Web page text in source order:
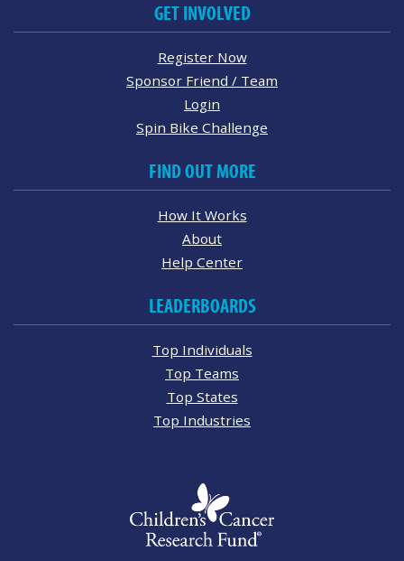
GET INVOLVED
Register Now
Sponsor Friend / Team
Login
Spin Bike Challenge
FIND OUT MORE
How It Works
About
Help Center
LEADERBOARDS
Top Individuals
Top Teams
Top States
Top Industries